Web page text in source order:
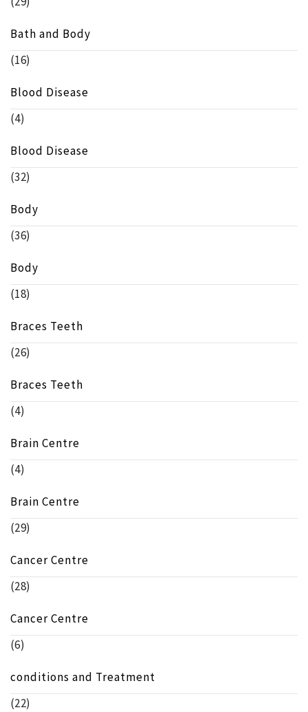
Bath and Body
(16)
Blood Disease
(4)
Blood Disease
(32)
Body
(36)
Body
(18)
Braces Teeth
(26)
Braces Teeth
(4)
Brain Centre
(4)
Brain Centre
(29)
Cancer Centre
(28)
Cancer Centre
(6)
conditions and Treatment
(22)